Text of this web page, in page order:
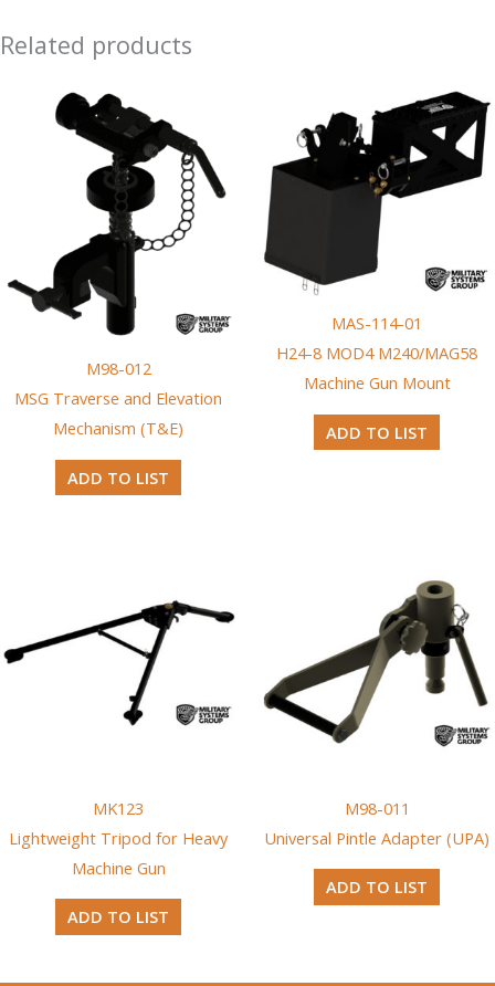
Related products
M98-012
MSG Traverse and Elevation
Mechanism (T&E)
ADD TO LIST
MAS-114-01
H24-8 MOD4 M240/MAG58
Machine Gun Mount
ADD TO LIST
MK123
Lightweight Tripod for Heavy
Machine Gun
ADD TO LIST
M98-011
Universal Pintle Adapter (UPA)
ADD TO LIST